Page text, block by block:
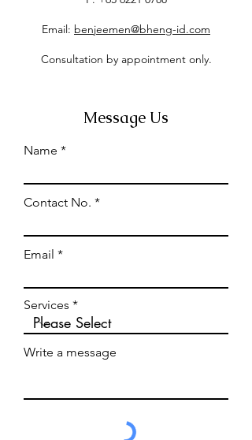
Email: benjeemen@bheng-id.com
Consultation by appointment only.
Message Us
Name
Contact No.
Email
Services
Write a message